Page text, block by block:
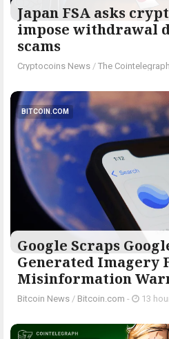
Japan FSA asks
impose withdrawal
scams
Cryptocoins News / The Cointelegraph ​
BITCOIN.COM
Google Scraps
Generated Imagery
Misinformation
Bitcoin News / Bitcoin.com - 13